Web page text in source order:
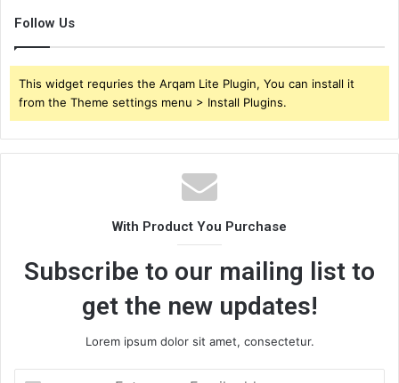
Follow Us
This widget requries the Arqam Lite Plugin, You can install it
from the Theme settings menu > Install Plugins.
With Product You Purchase
Subscribe to our mailing list to
get the new updates!
Lorem ipsum dolor sit amet, consectetur.